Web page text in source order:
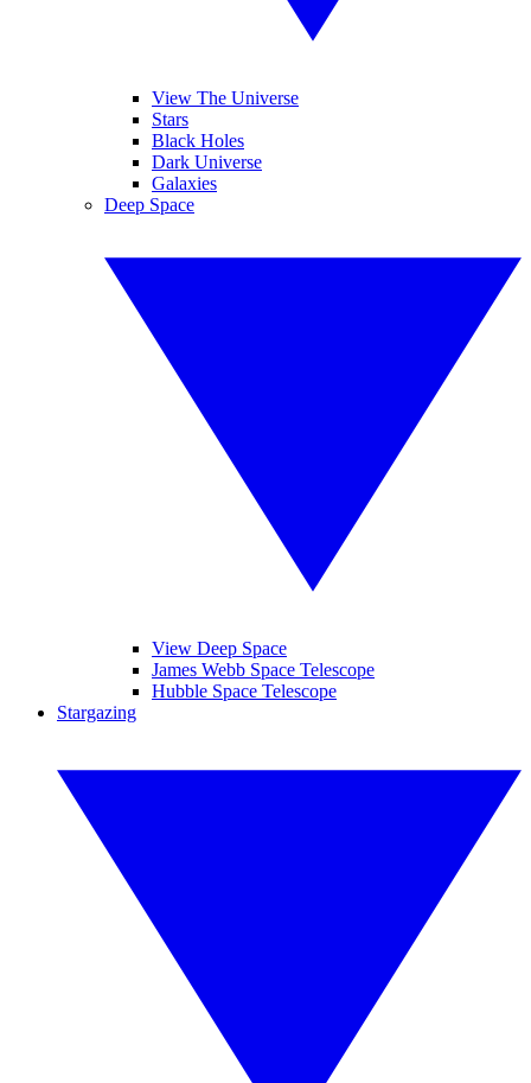
View The Universe
Stars
Black Holes
Dark Universe
Galaxies
Deep Space
View Deep Space
James Webb Space Telescope
Hubble Space Telescope
Stargazing